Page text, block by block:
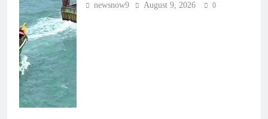
newsnow9 August 9, 2026 0